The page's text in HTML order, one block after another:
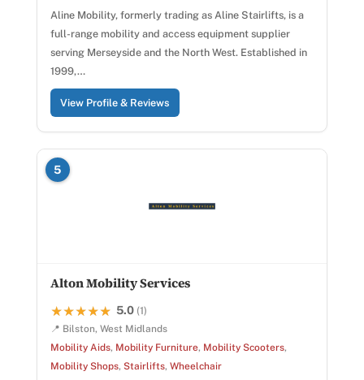
Aline Mobility, formerly trading as Aline Stairlifts, is a
full-range mobility and access equipment supplier
serving Merseyside and the North West. Established in
1999,…
View Profile & Reviews
5
Alton Mobility Services
★★★★★
★★★★★ 5.0 (1)
📍 Bilston, West Midlands
Mobility Aids, Mobility Furniture, Mobility Scooters,
Mobility Shops, Stairlifts, Wheelchair